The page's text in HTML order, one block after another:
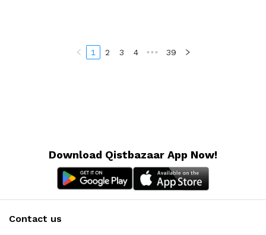
1 2 3 4 ••• 39
Download Qistbazaar App Now!
Contact us